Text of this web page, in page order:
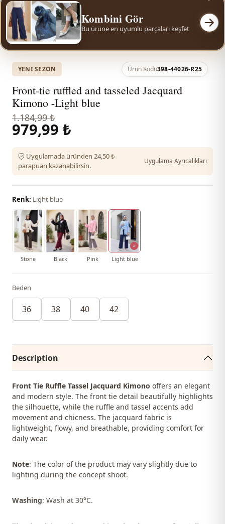
Kombini Gör
Bu ürüne en uyumlu parçaları keşfet
YENI SEZON Ürün Kodu398-44026-R25
Front-tie ruffled and tasseled Jacquard
Kimono -Light blue
1.184,99 ₺
979,99 ₺
Uygulamada üründen 24,50 ₺
parapuan kazanabilirsin.
Uygulama Ayrıcalıkları
Renk: Light blue
Stone Black Pink Light blue
Beden
36 38 40 42
Description
Front Tie Ruffle Tassel Jacquard Kimono offers an elegant
and modern style. The front tie detail beautifully highlights
the silhouette, while the ruffle and tassel accents add
movement and chicness. The jacquard fabric is
lightweight, flowy, and breathable, providing comfort for
daily wear.
Note: The color of the product may vary slightly due to
lighting during the concept shoot.
Washing: Wash at 30°C.